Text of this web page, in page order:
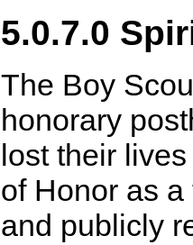
5.0.7.0
The Boy
honorary
lost their
of Honor as
and publicly